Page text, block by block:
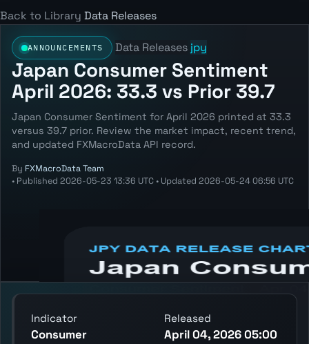
Back to Library Data Releases
ANNOUNCEMENTS Data Releases jpy
Japan Consumer Sentiment
April 2026: 33.3 vs Prior 39.7
Japan Consumer Sentiment for April 2026 printed at 33.3
versus 39.7 prior. Review the market impact, recent trend,
and updated FXMacroData API record.
By FXMacroData Team
• Published 2026-05-23 13:36 UTC • Updated 2026-05-24 06:56 UTC
reading, and release context.
Indicator
Consumer
Released
April 04, 2026 05:00